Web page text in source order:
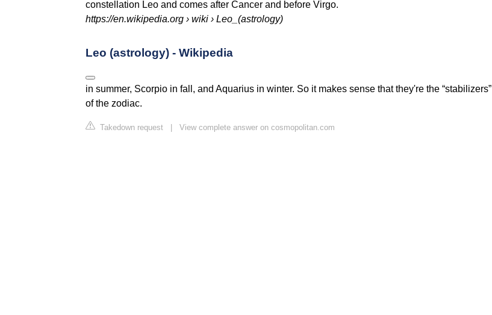
constellation Leo and comes after Cancer and before Virgo.
https://en.wikipedia.org › wiki › Leo_(astrology)
Leo (astrology) - Wikipedia
in summer, Scorpio in fall, and Aquarius in winter. So it makes sense that they're the “stabilizers”
of the zodiac.
Takedown request | View complete answer on cosmopolitan.com